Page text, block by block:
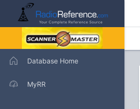
Database Home
MyRR